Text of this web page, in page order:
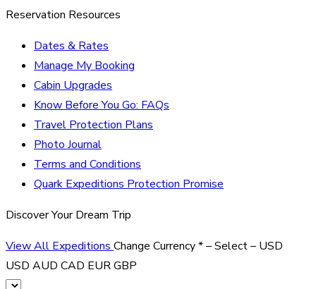
Reservation Resources
Dates & Rates
Manage My Booking
Cabin Upgrades
Know Before You Go: FAQs
Travel Protection Plans
Photo Journal
Terms and Conditions
Quark Expeditions Protection Promise
Discover Your Dream Trip
View All Expeditions Change Currency*– Select – USD
USD AUD CAD EURGBP